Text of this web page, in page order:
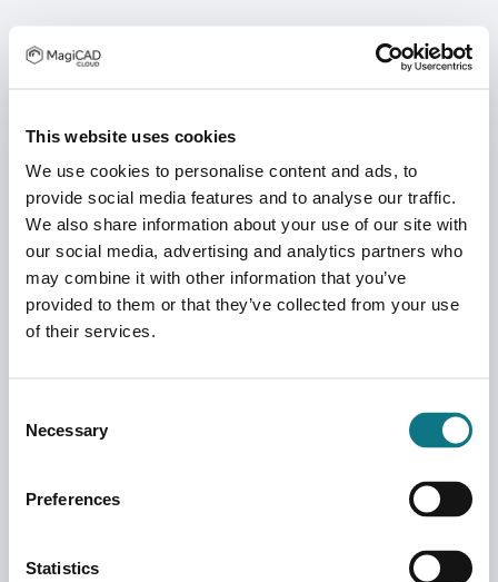
This website uses cookies
We use cookies to personalise content and ads, to
provide social media features and to analyse our traffic.
We also share information about your use of our site with
our social media, advertising and analytics partners who
may combine it with other information that you’ve
provided to them or that they’ve collected from your use
of their services.
Selection
Necessary
Preferences
Statistics